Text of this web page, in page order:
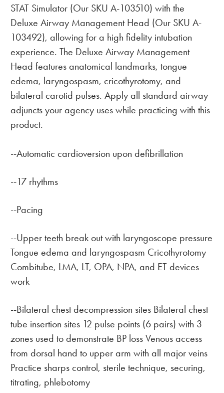
STAT Simulator (Our SKU A-103510) with the
Deluxe Airway Management Head (Our SKU A-
103492), allowing for a high fidelity intubation
experience. The Deluxe Airway Management
Head features anatomical landmarks, tongue
edema, laryngospasm, cricothyrotomy, and
bilateral carotid pulses. Apply all standard airway
adjuncts your agency uses while practicing with this
product.
--Automatic cardioversion upon defibrillation
--17 rhythms
--Pacing
--Upper teeth break out with laryngoscope pressure
Tongue edema and laryngospasm Cricothyrotomy
Combitube, LMA, LT, OPA, NPA, and ET devices
work
--Bilateral chest decompression sites Bilateral chest
tube insertion sites 12 pulse points (6 pairs) with 3
zones used to demonstrate BP loss Venous access
from dorsal hand to upper arm with all major veins
Practice sharps control, sterile technique, securing,
titrating, phlebotomy